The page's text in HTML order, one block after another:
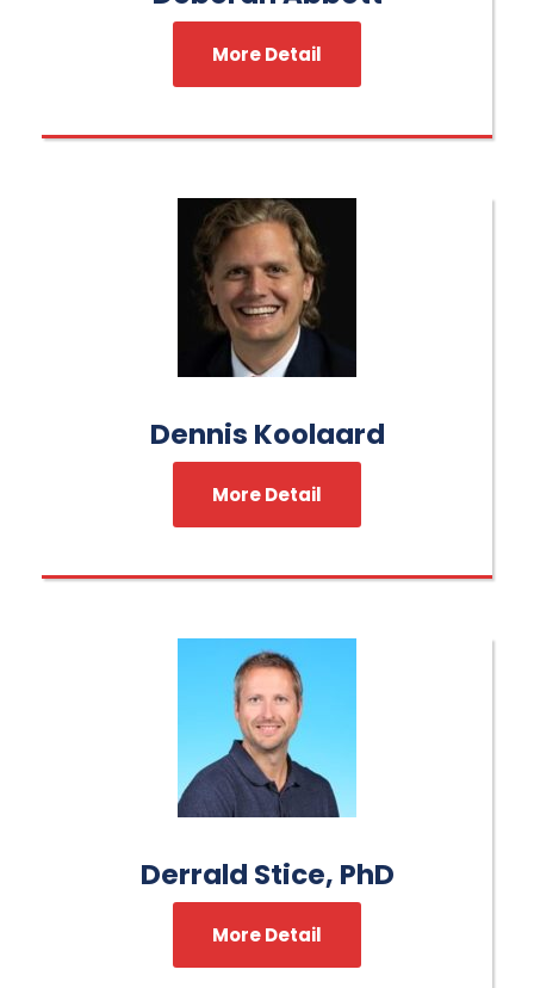
More Detail
Dennis Koolaard
More Detail
Derrald Stice, PhD
More Detail